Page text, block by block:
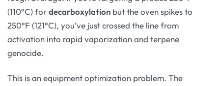
(110°C) fordecarboxylation but the oven spikes to
250°F (121°C), you’ve just crossed the line from
activation into rapid vaporization and terpene
genocide.
This is an equipment optimization problem. The